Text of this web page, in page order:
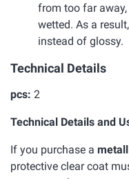
from too far
wetted. As a
instead of glossy.
Technical Details
pcs: 2
Technical Details and
If you purchase a
protective clear coat